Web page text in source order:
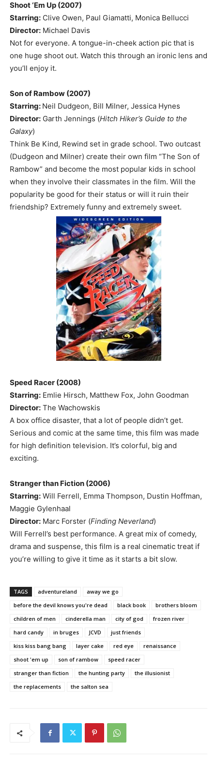
Shoot ‘Em Up (2007)
Starring: Clive Owen, Paul Giamatti, Monica Bellucci
Director: Michael Davis
Not for everyone. A tongue-in-cheek action pic that is
one huge shoot out. Watch this through an ironic lens and
you’ll enjoy it.
Son of Rambow (2007)
Starring: Neil Dudgeon, Bill Milner, Jessica Hynes
Director: Garth Jennings (Hitch Hiker’s Guide to the
Galaxy)
Think Be Kind, Rewind set in grade school. Two outcast
(Dudgeon and Milner) create their own film “The Son of
Rambow” and become the most popular kids in school
when they involve their classmates in the film. Will the
popularity be good for their status or will it ruin their
friendship? Extremely funny and extremely sweet.
Speed Racer (2008)
Starring: Emlie Hirsch, Matthew Fox, John Goodman
Director: The Wachowskis
A box office disaster, that a lot of people didn’t get.
Serious and comic at the same time, this film was made
for high definition television. It’s colorful, big and
exciting.
Stranger than Fiction (2006)
Starring: Will Ferrell, Emma Thompson, Dustin Hoffman,
Maggie Gylenhaal
Director: Marc Forster (Finding Neverland)
Will Ferrell’s best performance. A great mix of comedy,
drama and suspense, this film is a real cinematic treat if
you’re willing to give it time as it starts a bit slow.
TAGS adventureland
away we go
before the devil knows you're dead
black book
brothers bloom
children of men
cinderella man city of god
frozen river
hard candy
in bruges JCVD
just friends
kiss kiss bang bang
layer cake red eye
renaissance
shoot 'em up
son of rambow
speed racer
stranger than fiction
the hunting party
the illusionist
the replacements
the salton sea